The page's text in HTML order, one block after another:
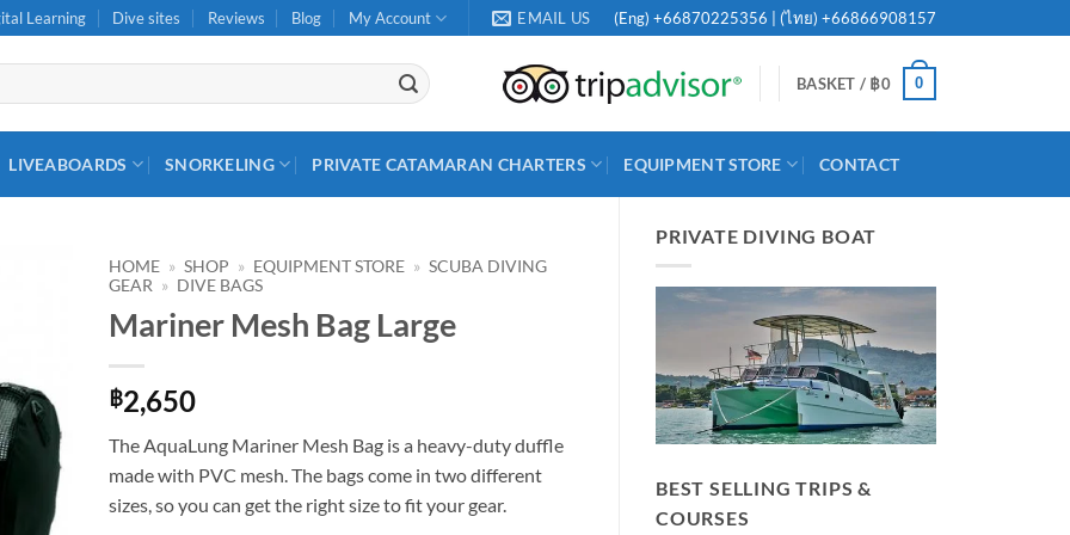
Learning Dive sites Reviews Blog My Account EMAIL US (Eng) +66870225356 | (ไทย) +66866908157
BASKET / ฿0 0
LIVEABOARDS SNORKELING PRIVATE CATAMARAN CHARTERS EQUIPMENT STORE CONTACT
PRIVATE DIVING BOAT
BEST SELLING TRIPS &
COURSES
HOME » SHOP » EQUIPMENT STORE » SCUBA DIVING
GEAR » DIVE BAGS
Mariner Mesh Bag Large
฿2,650
The AquaLung Mariner Mesh Bag is a heavy-duty duffle
made with PVC mesh. The bags come in two different
sizes, so you can get the right size to fit your gear.